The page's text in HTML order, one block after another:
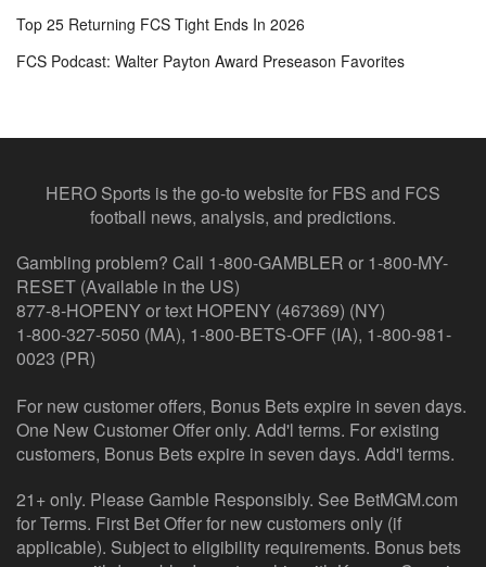
Top 25 Returning FCS Tight Ends In 2026
FCS Podcast: Walter Payton Award Preseason Favorites
HERO Sports is the go-to website for FBS and FCS
football news, analysis, and predictions.
Gambling problem? Call 1-800-GAMBLER or 1-800-MY-
RESET (Available in the US)
877-8-HOPENY or text HOPENY (467369) (NY)
1-800-327-5050 (MA), 1-800-BETS-OFF (IA), 1-800-981-
0023 (PR)
For new customer offers, Bonus Bets expire in seven days.
One New Customer Offer only. Add'l terms. For existing
customers, Bonus Bets expire in seven days. Add'l terms.
21+ only. Please Gamble Responsibly. See BetMGM.com
for Terms. First Bet Offer for new customers only (if
applicable). Subject to eligibility requirements. Bonus bets